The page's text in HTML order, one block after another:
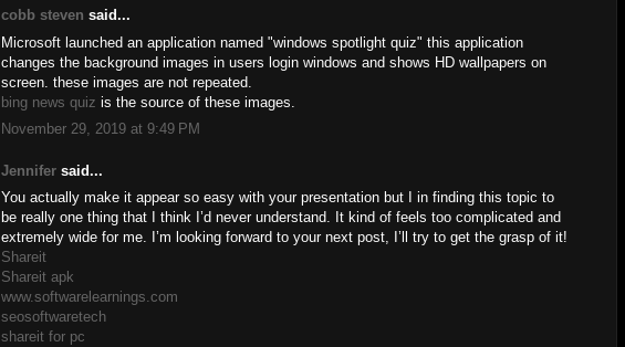
cobb steven said...
Microsoft launched an application named "windows spotlight quiz" this application
changes the background images in users login windows and shows HD wallpapers on
screen. these images are not repeated.
bing news quiz is the source of these images.
November 29, 2019 at 9:49 PM
Jennifer said...
You actually make it appear so easy with your presentation but I in finding this topic to
be really one thing that I think I’d never understand. It kind of feels too complicated and
extremely wide for me. I’m looking forward to your next post, I’ll try to get the grasp of it!
Shareit
Shareit apk
www.softwarelearnings.com
seosoftwaretech
shareit for pc